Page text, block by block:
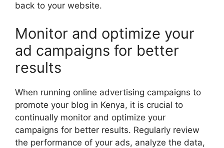
back to your website.
Monitor and optimize your
ad campaigns for better
results
When running online advertising campaigns to
promote your blog in Kenya, it is crucial to
continually monitor and optimize your
campaigns for better results. Regularly review
the performance of your ads, analyze the data,